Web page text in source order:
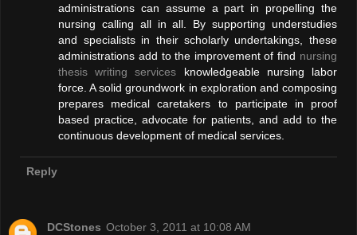
administrations can assume a part in propelling the
nursing calling all in all. By supporting understudies
and specialists in their scholarly undertakings, these
administrations add to the improvement of find nursing
thesis writing services knowledgeable nursing labor
force. A solid groundwork in exploration and composing
prepares medical caretakers to participate in proof
based practice, advocate for patients, and add to the
continuous development of medical services.
Reply
DCStones October 3, 2011 at 10:08 AM